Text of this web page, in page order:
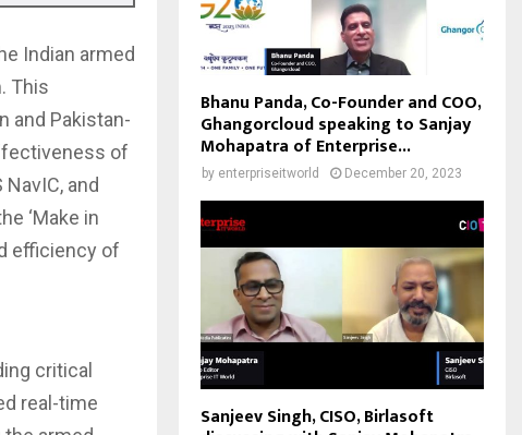
Indian armed
This
and Pakistan-
of
and
‘Make in
efficiency of
critical
real-time
Bhanu Panda, Co-Founder and COO,
Ghangorcloud speaking to Sanjay
Mohapatra of Enterprise...
by enterpriseitworld December 20, 2023
Sanjeev Singh, CISO, Birlasoft